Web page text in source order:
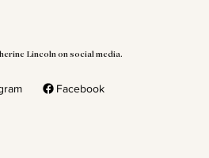
Lincoln on social media.
Facebook